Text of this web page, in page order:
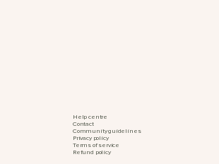
Help centre
Contact
Community guidelines
Privacy policy
Terms of service
Refund policy